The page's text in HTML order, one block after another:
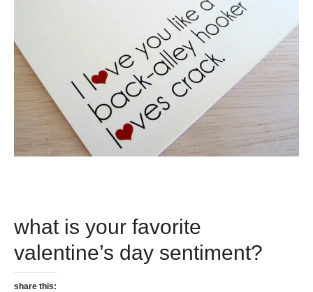
what is your favorite
valentine’s day sentiment?
share this: